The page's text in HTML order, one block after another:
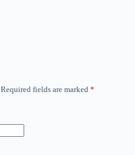
Required fields are marked *